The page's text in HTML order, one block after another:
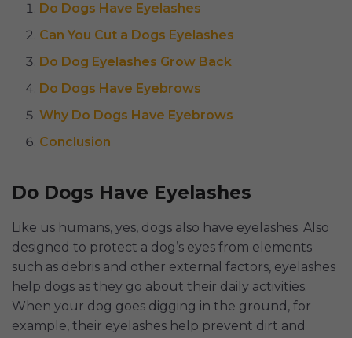
Do Dogs Have Eyelashes
Can You Cut a Dogs Eyelashes
Do Dog Eyelashes Grow Back
Do Dogs Have Eyebrows
Why Do Dogs Have Eyebrows
Conclusion
Do Dogs Have Eyelashes
Like us humans, yes, dogs also have eyelashes. Also
designed to protect a dog’s eyes from elements
such as debris and other external factors, eyelashes
help dogs as they go about their daily activities.
When your dog goes digging in the ground, for
example, their eyelashes help prevent dirt and